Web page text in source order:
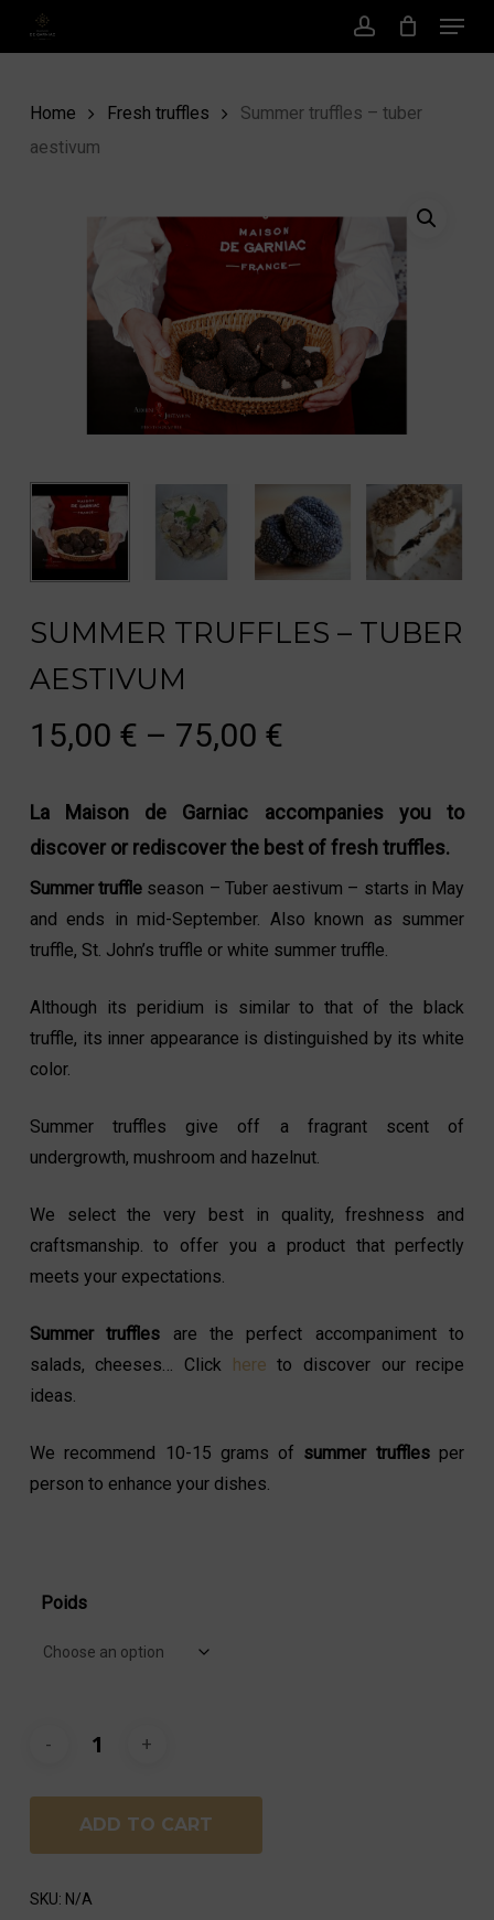
content
account
Menu
Home Fresh truffles
Summer truffles – tuber
aestivum
SUMMER TRUFFLES – TUBER
AESTIVUM
15,00 € – 75,00 €Price
15,00 €
through
75,00 €
La Maison de Garniac accompanies you to
discover or rediscover the best of fresh truffles.
Summer truffle season – Tuber aestivum – starts in May
and ends in mid-September. Also known as summer
truffle, St. John’s truffle or white summer truffle.
Although its peridium is similar to that of the black
truffle, its inner appearance is distinguished by its white
color.
Summer truffles give off a fragrant scent of
undergrowth, mushroom and hazelnut.
We select the very best in quality, freshness and
craftsmanship. to offer you a product that perfectly
meets your expectations.
Summer truffles are the perfect accompaniment to
salads, cheeses… Click here to discover our recipe
ideas.
We recommend 10-15 grams of summer trufflesper
person to enhance your dishes.
Poids
ADD TO CART
SKU: N/A